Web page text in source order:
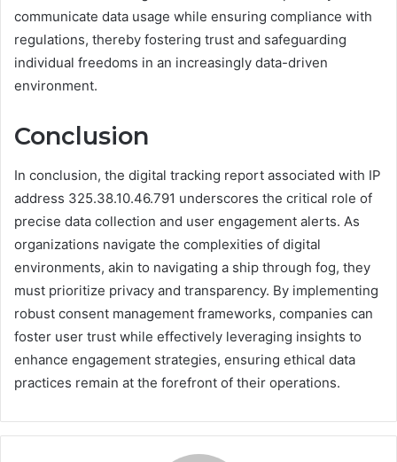
communicate data usage while ensuring compliance with
regulations, thereby fostering trust and safeguarding
individual freedoms in an increasingly data-driven
environment.
Conclusion
In conclusion, the digital tracking report associated with IP
address 325.38.10.46.791 underscores the critical role of
precise data collection and user engagement alerts. As
organizations navigate the complexities of digital
environments, akin to navigating a ship through fog, they
must prioritize privacy and transparency. By implementing
robust consent management frameworks, companies can
foster user trust while effectively leveraging insights to
enhance engagement strategies, ensuring ethical data
practices remain at the forefront of their operations.